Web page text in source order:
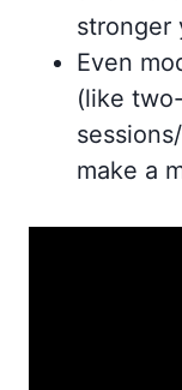
stronger
Even
(like
make a